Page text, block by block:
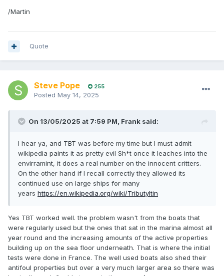
/Martin
Quote
Steve Pope 255
Posted May 14, 2025
On 13/05/2025 at 7:59 PM, Frank said:
I hear ya, and TBT was before my time but I must admit
wikipedia paints it as pretty evil Sh*t once it leaches into the
envirramint, it does a real number on the innocent critters.
On the other hand if I recall correctly they allowed its
continued use on large ships for many
years https://en.wikipedia.org/wiki/Tributyltin
Yes TBT worked well. the problem wasn't from the boats that
were regularly used but the ones that sat in the marina almost all
year round and the increasing amounts of the active properties
building up on the sea floor underneath. That is where the initial
tests were done in France. The well used boats also shed their
antifoul properties but over a very much larger area so there was